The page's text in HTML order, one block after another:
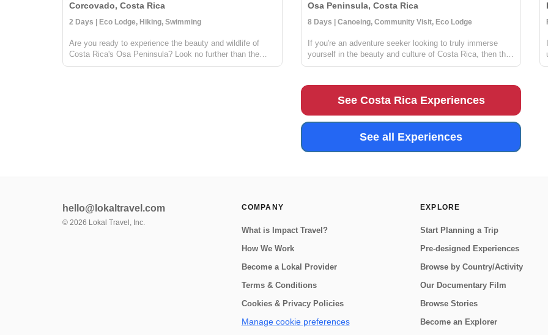
Corcovado, Costa Rica
2 Days | Eco Lodge, Hiking, Swimming
Are you ready to experience the beauty and wildlife of
Costa Rica's Osa Peninsula? Look no further than the
Corcovado Beach Trek and La Leona Ecolodge! Located
Osa Peninsula, Costa Rica
8 Days | Canoeing, Community Visit, Eco Lodge
If you're an adventure seeker looking to truly immerse
yourself in the beauty and culture of Costa Rica, then this
trip to the Osa Peninsula is for you! Home to an
Peninsula is a truly special p...
See Costa Rica Experiences
See all Experiences
hello@lokaltravel.com
© 2026 Lokal Travel, Inc.
COMPANY
What is Impact Travel?
How We Work
Become a Lokal Provider
Terms & Conditions
Cookies & Privacy Policies
Manage cookie preferences
EXPLORE
Start Planning a Trip
Pre-designed Experiences
Browse by Country/Activity
Our Documentary Film
Browse Stories
Become an Explorer